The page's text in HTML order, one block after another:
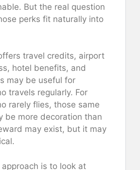
But the real question
perks fit naturally into
travel credits, airport
hotel benefits, and
may be useful for
travels regularly. For
rarely flies, those same
be more decoration than
may exist, but it may
is to look at